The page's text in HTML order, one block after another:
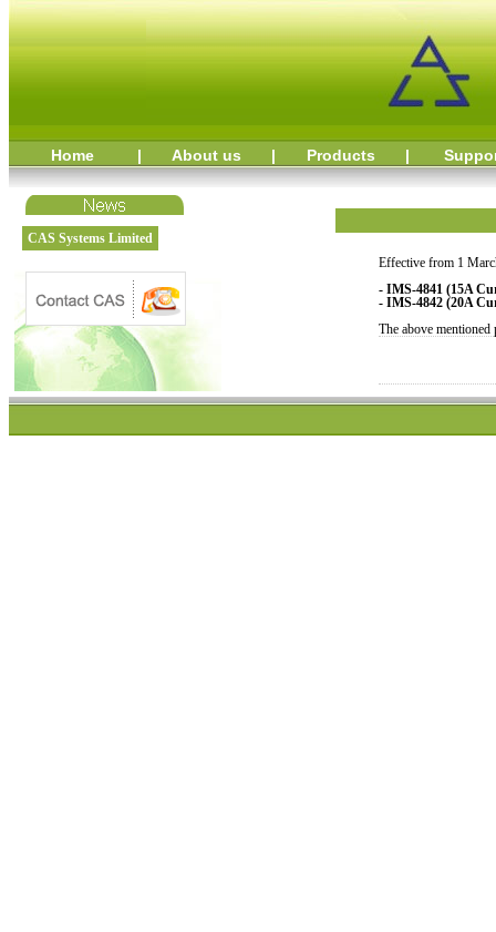
Home | About us | Products |
CAS Systems Limited
Effective from 1
- IMS-4841 (15A
- IMS-4842 (20A
The above